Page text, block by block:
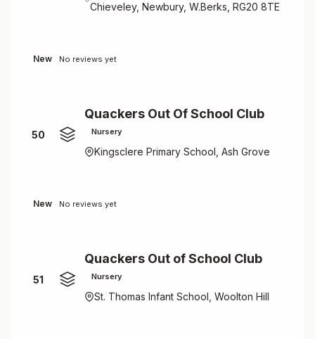
Chieveley, Newbury, W.Berks, RG20 8TE
New No reviews yet
50
Quackers Out Of School Club
Nursery
Kingsclere Primary School, Ash Grove
New No reviews yet
51
Quackers Out of School Club
Nursery
St. Thomas Infant School, Woolton Hill